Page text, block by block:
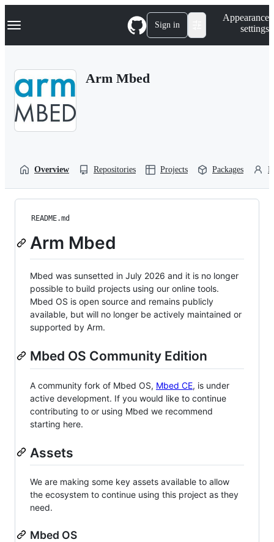
k
p
Navigation Menu Sign in
Appearance
settings
Arm Mbed
Overview Repositories Projects Packages
README.md
Arm Mbed
Mbed was sunsetted in July 2026 and it is no longer
possible to build projects using our online tools.
Mbed OS is open source and remains publicly
available, but will no longer be actively maintained or
supported by Arm.
Mbed OS Community Edition
A community fork of Mbed OS, Mbed CE, is under
active development. If you would like to continue
contributing to or using Mbed we recommend
starting here.
Assets
We are making some key assets available to allow
the ecosystem to continue using this project as they
need.
Mbed OS